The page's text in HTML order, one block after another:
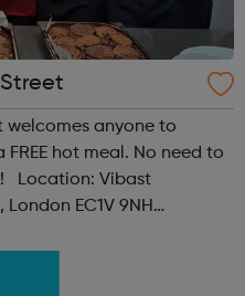
welcomes anyone to
hot meal. No need to
EC1V 9NH
Family Friendly: Yes